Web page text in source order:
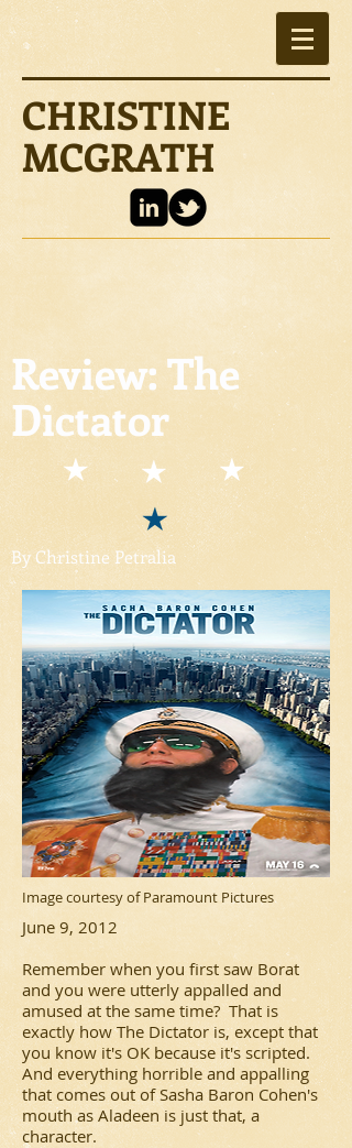
CHRISTINE
MCGRATH
Review: The
Dictator
By Christine Petralia
Image courtesy of Paramount Pictures
June 9, 2012
Remember when you first saw Borat
and you were utterly appalled and
amused at the same time? That is
exactly howThe Dictator is, except that
you know it's OK because it's scripted.
And everything horrible and appalling
that comes out of Sasha Baron Cohen's
mouth as Aladeen is just that, a
character.